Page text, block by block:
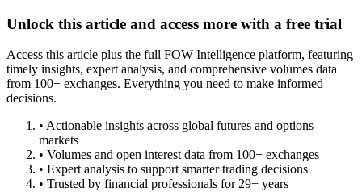
Unlock this article and access more with a free trial
Access this article plus the full FOW Intelligence platform, featuring
timely insights, expert analysis, and comprehensive volumes data
from 100+ exchanges. Everything you need to make informed
decisions.
• Actionable insights across global futures and options
markets
• Volumes and open interest data from 100+ exchanges
• Expert analysis to support smarter trading decisions
• Trusted by financial professionals for 29+ years